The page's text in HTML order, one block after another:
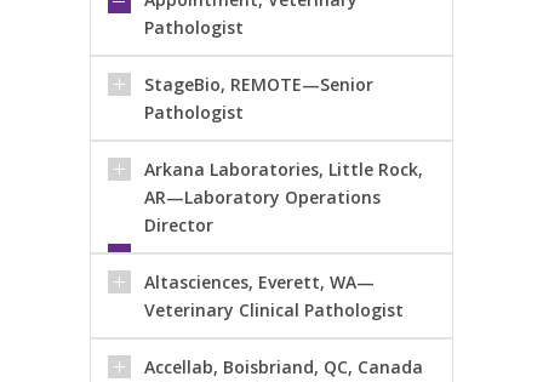
Pathologist
StageBio, REMOTE—Senior
Pathologist
Arkana Laboratories, Little Rock,
AR—Laboratory Operations
Director
Altasciences, Everett, WA—
Veterinary Clinical Pathologist
Accellab, Boisbriand, QC, Canada